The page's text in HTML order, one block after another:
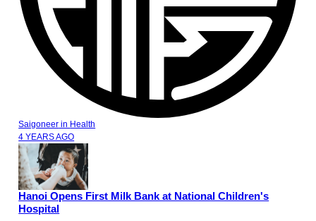
Saigoneer in Health
4 YEARS AGO
Hanoi Opens First Milk Bank at National Children's
Hospital